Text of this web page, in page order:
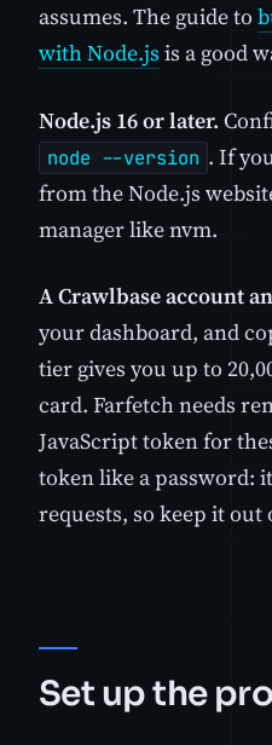
assumes. The guide to
with Node.js is a good
Node.js 16 or later.
node --version . If
from the Node.js
manager like nvm.
A Crawlbase account
your dashboard, and
tier gives you up to
card. Farfetch needs
JavaScript token for
token like a password:
requests, so keep it
Set up the